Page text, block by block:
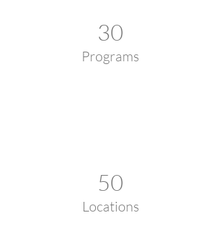
30
Programs
50
Locations